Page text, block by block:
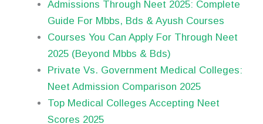
Admissions Through Neet 2025: Complete
Guide For Mbbs, Bds & Ayush Courses
Courses You Can Apply For Through Neet
2025 (Beyond Mbbs & Bds)
Private Vs. Government Medical Colleges:
Neet Admission Comparison 2025
Top Medical Colleges Accepting Neet
Scores 2025